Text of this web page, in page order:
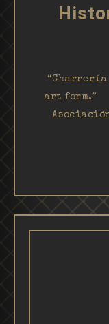
art form.”